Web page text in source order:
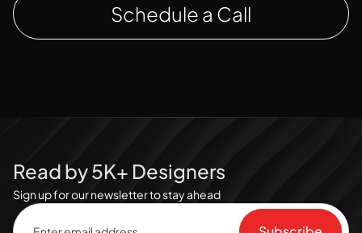
Schedule a Call
Read by 5K+ Designers
Sign up for our newsletter to stay ahead